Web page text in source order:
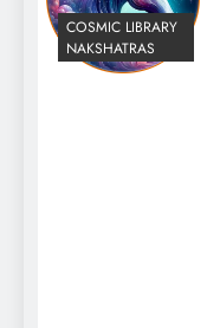
COSMIC LIBRARY
NAKSHATRAS